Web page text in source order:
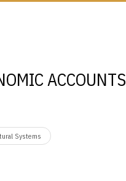
ACCOUNTS
Systems